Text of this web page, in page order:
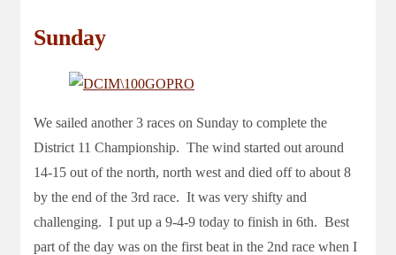
Sunday
We sailed another 3 races on Sunday to complete the
District 11 Championship. The wind started out around
14-15 out of the north, north west and died off to about 8
by the end of the 3rd race. It was very shifty and
challenging. I put up a 9-4-9 today to finish in 6th. Best
part of the day was on the first beat in the 2nd race when I